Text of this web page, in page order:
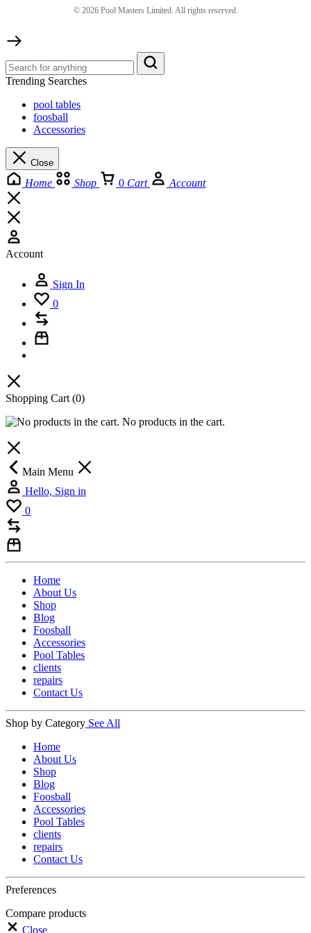
© 2026Pool Masters Limited. All rights reserved.
Trending Searches
pool tables
foosball
Accessories
Close
Home Shop 0 Cart Account
Account
Sign In
0
Shopping Cart(0)
No products in the cart.
Main Menu
Hello, Sign in
0
Home
About Us
Shop
Blog
Foosball
Accessories
Pool Tables
clients
repairs
Contact Us
Shop by Category See All
Home
About Us
Shop
Blog
Foosball
Accessories
Pool Tables
clients
repairs
Contact Us
Preferences
Compare products
Close